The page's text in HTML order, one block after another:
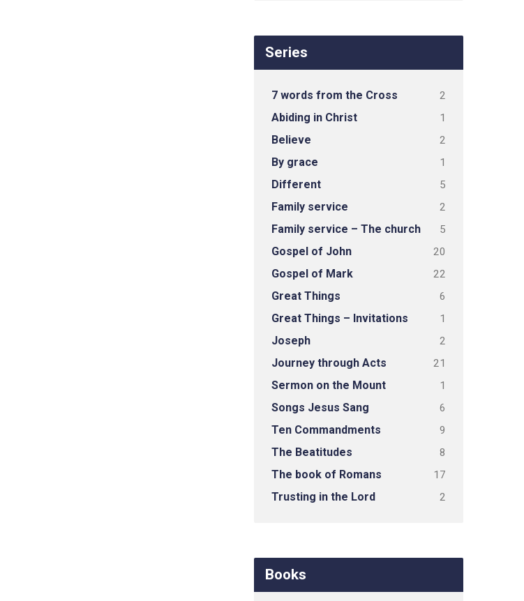
Series
7 words from the Cross 2
Abiding in Christ 1
Believe 2
By grace 1
Different 5
Family service 2
Family service – The church 5
Gospel of John 20
Gospel of Mark 22
Great Things 6
Great Things – Invitations 1
Joseph 2
Journey through Acts 21
Sermon on the Mount 1
Songs Jesus Sang 6
Ten Commandments 9
The Beatitudes 8
The book of Romans 17
Trusting in the Lord 2
Books